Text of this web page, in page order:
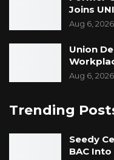
Joins
Aug 6, 2026
Union
Aug 6, 2026
Trending
Seedy
BAC